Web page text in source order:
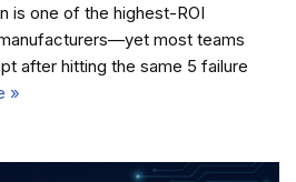
is one of the highest-ROI
most teams
after hitting the same 5 failure
»